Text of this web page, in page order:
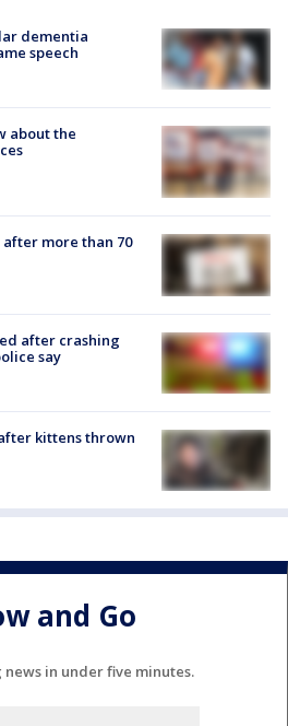
dementia
speech
about the
after more than 70
after crashing
say
kittens thrown
and Go
in under five minutes.